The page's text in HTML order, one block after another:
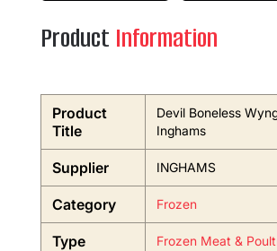
Product Information
Product
Title
Devil Boneless
Inghams
Supplier INGHAMS
Category Frozen
Type Frozen Meat &